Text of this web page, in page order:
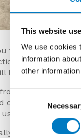
This website
We use cookies
information
other
Consent
Selection
to visit our
up close and
be fitted.
Minoli’s tile
or London
by phone or
designed